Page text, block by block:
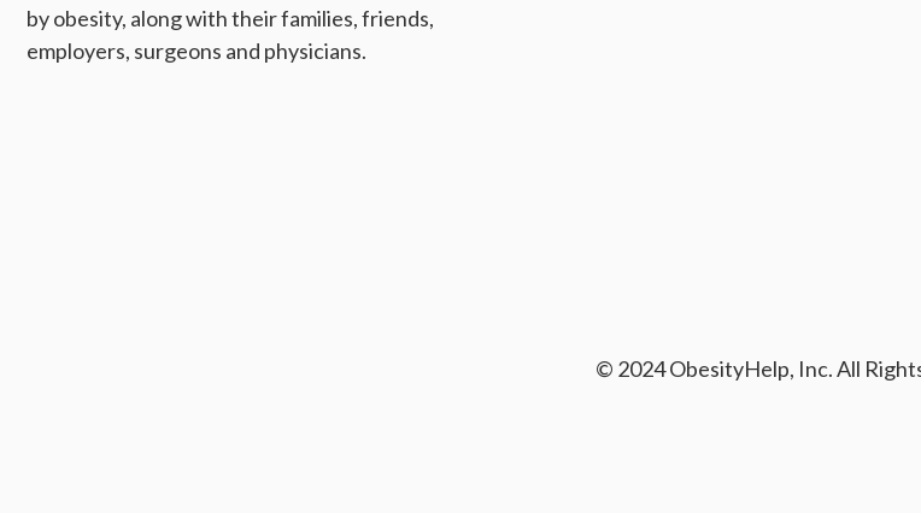
by obesity, along with their families, friends,
employers, surgeons and physicians.
© 2024 ObesityHelp, Inc. All